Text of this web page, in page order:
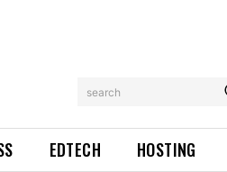
search
EDTECH HOSTING